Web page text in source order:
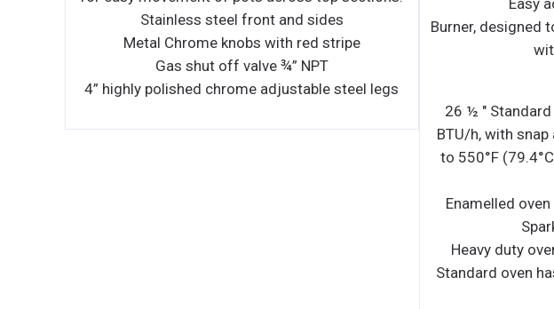
Burner, designed to achieve the best performance
with 25,000 BTU/h
OVEN